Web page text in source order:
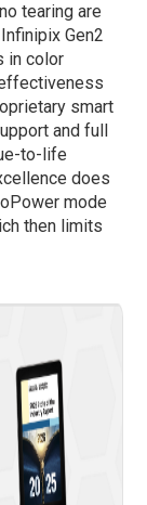
tearing are
Gen2
in color
smart
and full
to-life
does
mode
then limits